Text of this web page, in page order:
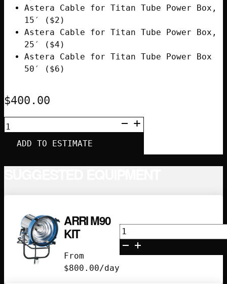
Astera Cable for Titan Tube Power Box,
15′ ($2)
Astera Cable for Titan Tube Power Box,
25′ ($4)
Astera Cable for Titan Tube Power Box
50′ ($6)
$400.00
ASTERA
HELIOS
TUBE
ART-
ADD TO ESTIMATE
ARRI M90
KIT
From
$800.00/day
Arri
M90
Kit